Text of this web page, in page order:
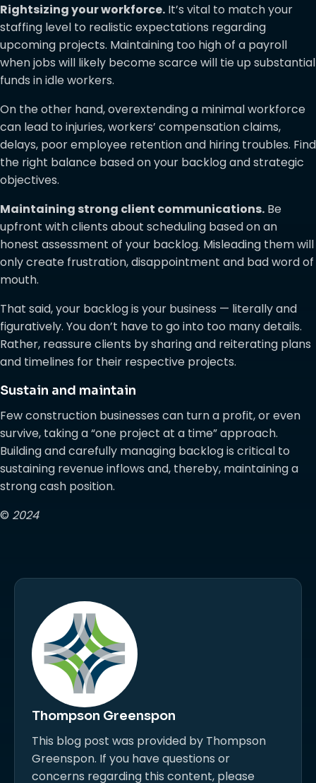
Rightsizing your workforce. It’s vital to match your
staffing level to realistic expectations regarding
upcoming projects. Maintaining too high of a payroll
when jobs will likely become scarce will tie up substantial
funds in idle workers.
On the other hand, overextending a minimal workforce
can lead to injuries, workers’ compensation claims,
delays, poor employee retention and hiring troubles. Find
the right balance based on your backlog and strategic
objectives.
Maintaining strong client communications. Be
upfront with clients about scheduling based on an
honest assessment of your backlog. Misleading them will
only create frustration, disappointment and bad word of
mouth.
That said, your backlog is your business — literally and
figuratively. You don’t have to go into too many details.
Rather, reassure clients by sharing and reiterating plans
and timelines for their respective projects.
Sustain and maintain
Few construction businesses can turn a profit, or even
survive, taking a “one project at a time” approach.
Building and carefully managing backlog is critical to
sustaining revenue inflows and, thereby, maintaining a
strong cash position.
© 2024
Thompson Greenspon
This blog post was provided by Thompson
Greenspon. If you have questions or
concerns regarding this content, please